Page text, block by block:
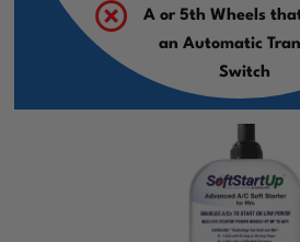
A or 5th Wheels
an Automatic
Switch